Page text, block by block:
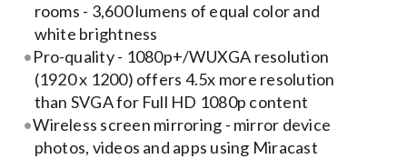
Contact Us
Search
for:
rooms - 3,600 lumens of equal color and
white brightness
Pro-quality - 1080p+/WUXGA resolution
(1920 x 1200) offers 4.5x more resolution
than SVGA for Full HD 1080p content
Wireless screen mirroring - mirror device
photos, videos and apps using Miracast